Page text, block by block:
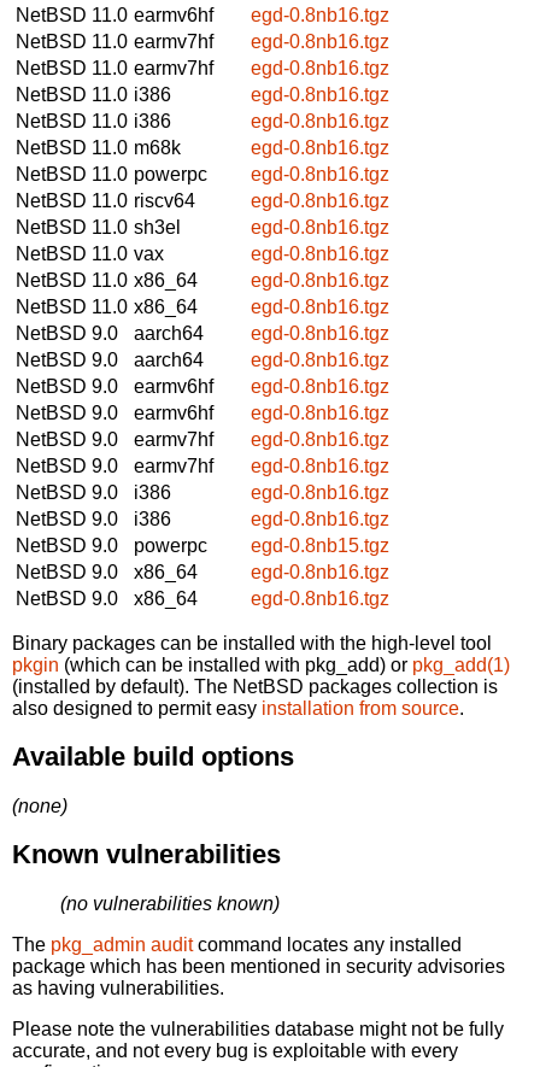
NetBSD 11.0 earmv6hf
egd-0.8nb16.tgz
NetBSD 11.0 earmv7hf
egd-0.8nb16.tgz
NetBSD 11.0 earmv7hf
egd-0.8nb16.tgz
NetBSD 11.0 i386
egd-0.8nb16.tgz
NetBSD 11.0 i386
egd-0.8nb16.tgz
NetBSD 11.0 m68k
egd-0.8nb16.tgz
NetBSD 11.0 powerpc
egd-0.8nb16.tgz
NetBSD 11.0 riscv64
egd-0.8nb16.tgz
NetBSD 11.0 sh3el
egd-0.8nb16.tgz
NetBSD 11.0 vax
egd-0.8nb16.tgz
NetBSD 11.0 x86_64
egd-0.8nb16.tgz
NetBSD 11.0 x86_64
egd-0.8nb16.tgz
NetBSD 9.0
aarch64
egd-0.8nb16.tgz
NetBSD 9.0
aarch64
egd-0.8nb16.tgz
NetBSD 9.0
earmv6hf
egd-0.8nb16.tgz
NetBSD 9.0
earmv6hf
egd-0.8nb16.tgz
NetBSD 9.0
earmv7hf
egd-0.8nb16.tgz
NetBSD 9.0
earmv7hf
egd-0.8nb16.tgz
NetBSD 9.0
i386
egd-0.8nb16.tgz
NetBSD 9.0
i386
egd-0.8nb16.tgz
NetBSD 9.0
powerpc
egd-0.8nb15.tgz
NetBSD 9.0
x86_64
egd-0.8nb16.tgz
NetBSD 9.0
x86_64 egd-0.8nb16.tgz
Binary packages can be installed with the high-level tool
pkgin (which can be installed with pkg_add) or pkg_add(1)
(installed by default). The NetBSD packages collection is
also designed to permit easy installation from source.
Available build options
(none)
Known vulnerabilities
(no vulnerabilities known)
The pkg_admin auditcommand locates any installed
package which has been mentioned in security advisories
as having vulnerabilities.
Please note the vulnerabilities database might not be fully
accurate, and not every bug is exploitable with every